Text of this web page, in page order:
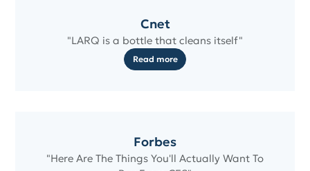
Cnet
"LARQ is a bottle that cleans itself"
Read more
Forbes
"Here Are The Things You'll Actually Want To